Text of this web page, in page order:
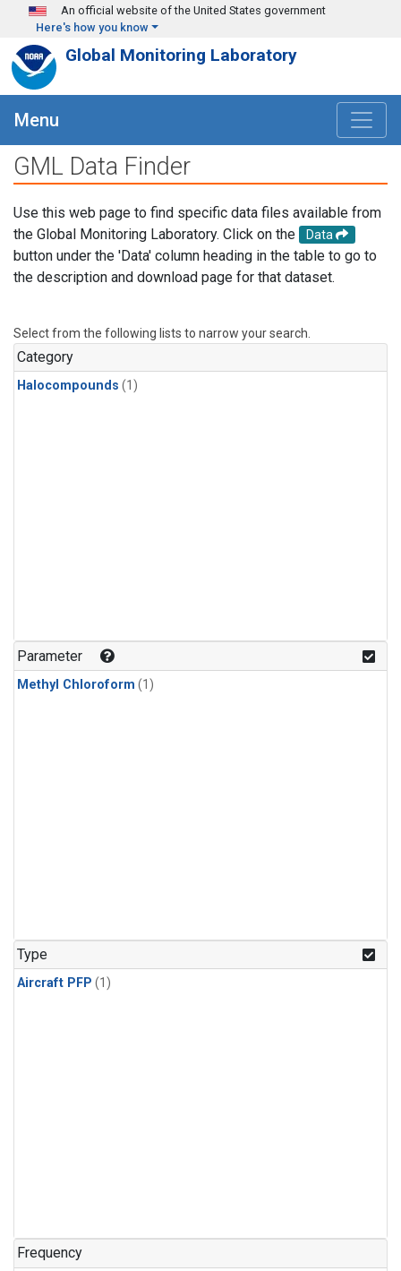
Skip to main content
An official website of the United States government
Here's how you know
Global Monitoring Laboratory
Menu
GML Data Finder
Use this web page to find specific data files available from
the Global Monitoring Laboratory. Click on the
Data
button under the 'Data' column heading in the table to go to
the description and download page for that dataset.
Select from the following lists to narrow your search.
Category
Halocompounds (1)
Parameter
Methyl Chloroform (1)
Type
Aircraft PFP (1)
Frequency